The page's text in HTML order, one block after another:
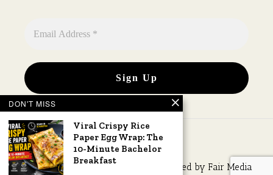
Copyright © 2026 All rights reserved. Owned by Fair Media
DON'T MISS
Viral Crispy Rice
Paper Egg Wrap: The
10-Minute Bachelor
Breakfast